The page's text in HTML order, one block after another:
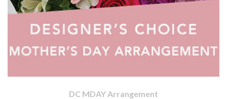
DC MDAY Arrangement